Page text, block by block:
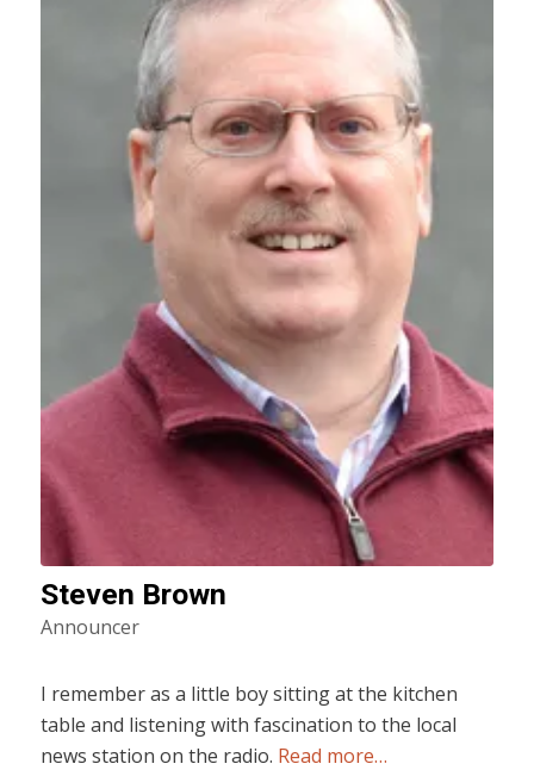
Steven Brown
Announcer
I remember as a little boy sitting at the kitchen
table and listening with fascination to the local
news station on the radio. Read more…